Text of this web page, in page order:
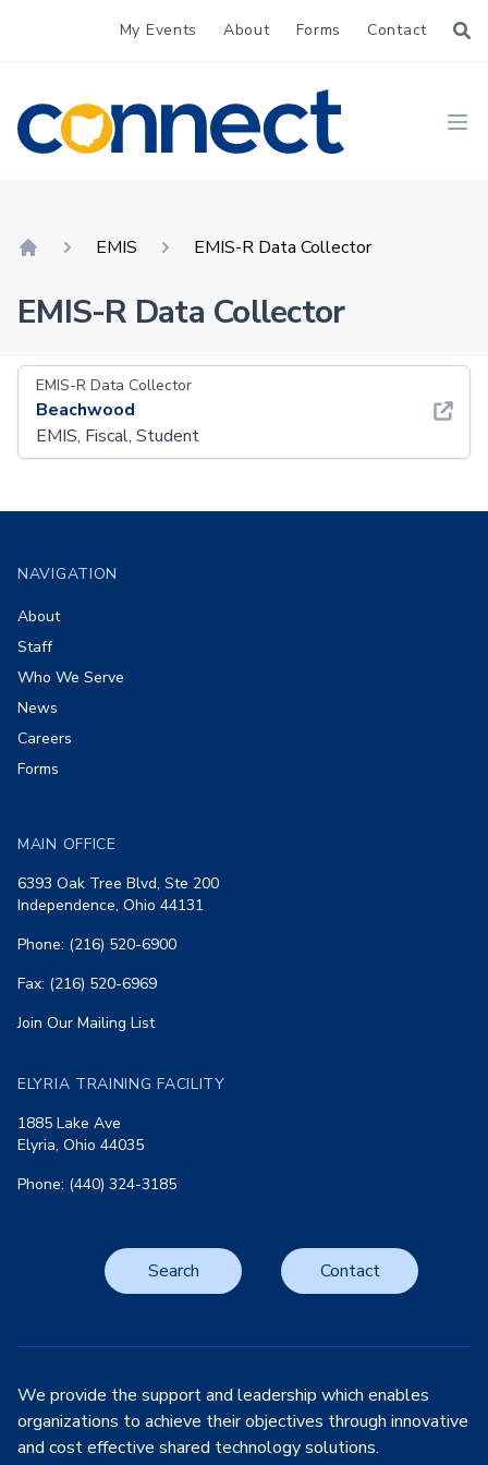
My Events About Forms Contact
CONNECT
EMIS EMIS-R Data Collector
EMIS-R Data Collector
EMIS-R Data Collector
Beachwood
EMIS, Fiscal, Student
NAVIGATION
About
Staff
Who We Serve
News
Careers
Forms
MAIN OFFICE
6393 Oak Tree Blvd, Ste 200
Independence, Ohio 44131
Phone: (216) 520-6900
Fax: (216) 520-6969
Join Our Mailing List
ELYRIA TRAINING FACILITY
1885 Lake Ave
Elyria, Ohio 44035
Phone: (440) 324-3185
Search Contact
We provide the support and leadership which enables
organizations to achieve their objectives through innovative
and cost effective shared technology solutions.